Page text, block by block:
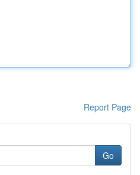
Report Page
Go